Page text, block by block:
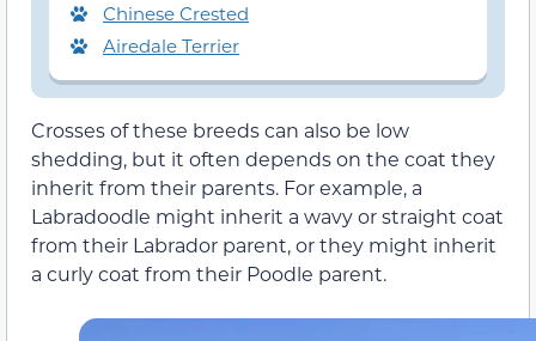
Chinese Crested
Airedale Terrier
Crosses of these breeds can also be low
shedding, but it often depends on the coat they
inherit from their parents. For example, a
Labradoodle might inherit a wavy or straight coat
from their Labrador parent, or they might inherit
a curly coat from their Poodle parent.